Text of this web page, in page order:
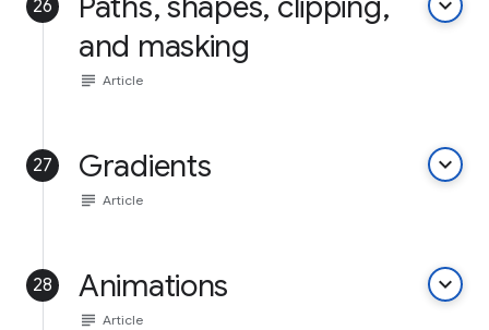
26
and masking
keyboard_arrow_down
subject Article
27 Gradients keyboard_arrow_down
subject Article
28 Animations keyboard_arrow_down
subject Article